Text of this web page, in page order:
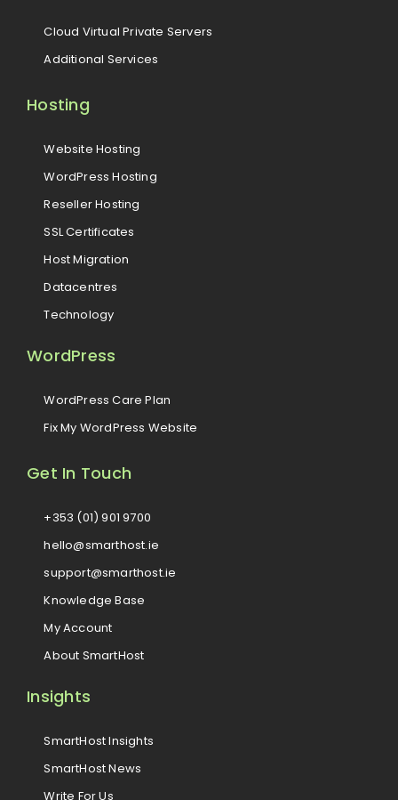
Cloud Virtual Private Servers
Additional Services
Hosting
Website Hosting
WordPress Hosting
Reseller Hosting
SSL Certificates
Host Migration
Datacentres
Technology
WordPress
WordPress Care Plan
Fix My WordPress Website
Get In Touch
+353 (01) 901 9700
hello@smarthost.ie
support@smarthost.ie
Knowledge Base
My Account
About SmartHost
Insights
SmartHost Insights
SmartHost News
Write For Us